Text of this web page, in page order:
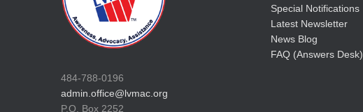
484-788-0196
admin.office@lvmac.org
P.O. Box 2252
Special Notifications
Latest Newsletter
News Blog
FAQ (Answers Desk)